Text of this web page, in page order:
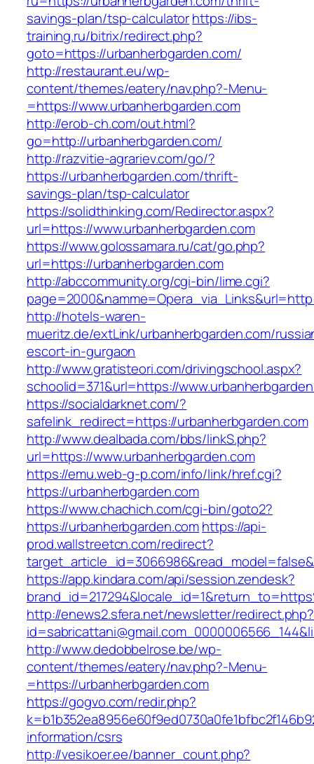
savings-plan/tsp-calculatorhttps://ibs-
training.ru/bitrix/redirect.php?
goto=https://urbanherbgarden.com/
http://restaurant.eu/wp-
content/themes/eatery/nav.php?-Menu-
=https://www.urbanherbgarden.com
http://erob-ch.com/out.html?
go=http://urbanherbgarden.com/
http://razvitie-agrariev.com/go/?
https://urbanherbgarden.com/thrift-
savings-plan/tsp-calculator
https://solidthinking.com/Redirector.aspx?
url=https://www.urbanherbgarden.com
https://www.golossamara.ru/cat/go.php?
url=https://urbanherbgarden.com
http://abccommunity.org/cgi-bin/lime.cgi?
http://hotels-waren-
mueritz.de/extLink/urbanherbgarden.com/
escort-in-gurgaon
http://www.gratisteori.com/drivingschool.aspx?
schoolid=371&url=https://
https://socialdarknet.com/?
safelink_redirect=https://urbanherbgarden.com
http://www.dealbada.com/bbs/linkS.php?
url=https://www.urbanherbgarden.com
https://emu.web-g-p.com/info/link/href.cgi?
https://urbanherbgarden.com
https://www.chachich.com/cgi-bin/goto2?
https://urbanherbgarden.comhttps://api-
prod.wallstreetcn.com/redirect?
https://app.kindara.com/api/session.zendesk?
http://enews2.sfera.net/newsletter/redirect.php?
http://www.dedobbelrose.be/wp-
content/themes/eatery/nav.php?-Menu-
=https://urbanherbgarden.com
https://gogvo.com/redir.php?
information/csrs
http://vesikoer.ee/banner_count.php?